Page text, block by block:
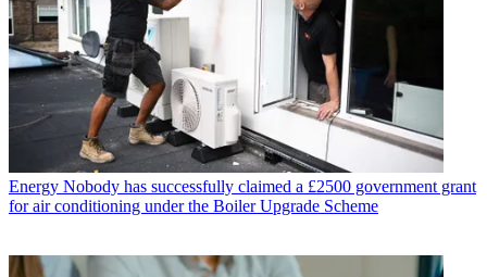
Energy Nobody has successfully claimed a £2500 government grant
for air conditioning under the Boiler Upgrade Scheme